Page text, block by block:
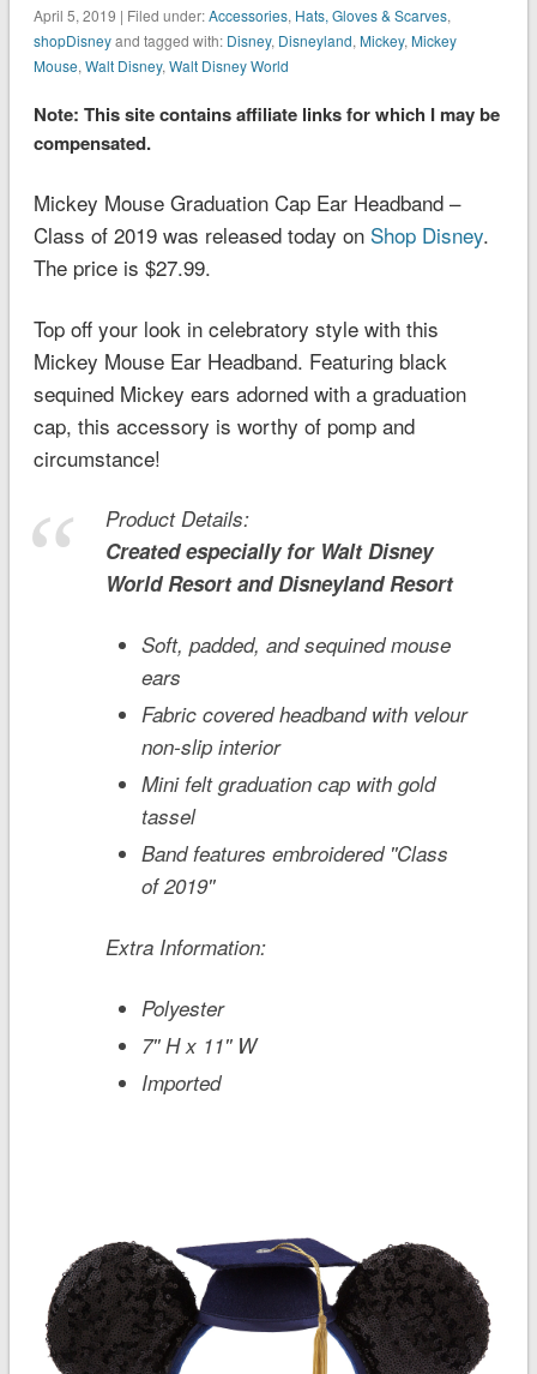
April 5, 2019 | Filed under:Accessories, Hats, Gloves & Scarves,
shopDisneyand tagged with: Disney, Disneyland, Mickey, Mickey
Mouse, Walt Disney, Walt Disney World
Note: This site contains affiliate links for which I may be
compensated.
Mickey Mouse Graduation Cap Ear Headband –
Class of 2019 was released today on Shop Disney.
The price is $27.99.
Top off your look in celebratory style with this
Mickey Mouse Ear Headband. Featuring black
sequined Mickey ears adorned with a graduation
cap, this accessory is worthy of pomp and
circumstance!
Product Details:
Created especially for Walt Disney
WorldResort and DisneylandResort
Soft, padded, and sequined mouse
ears
Fabric covered headband with velour
non-slip interior
Mini felt graduation cap with gold
tassel
Band features embroidered ''Class
of 2019''
Extra Information:
Polyester
7'' H x 11'' W
Imported